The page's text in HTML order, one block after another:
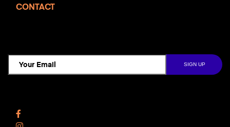
CONTACT